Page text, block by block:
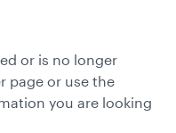
or is no longer
page or use the
you are looking